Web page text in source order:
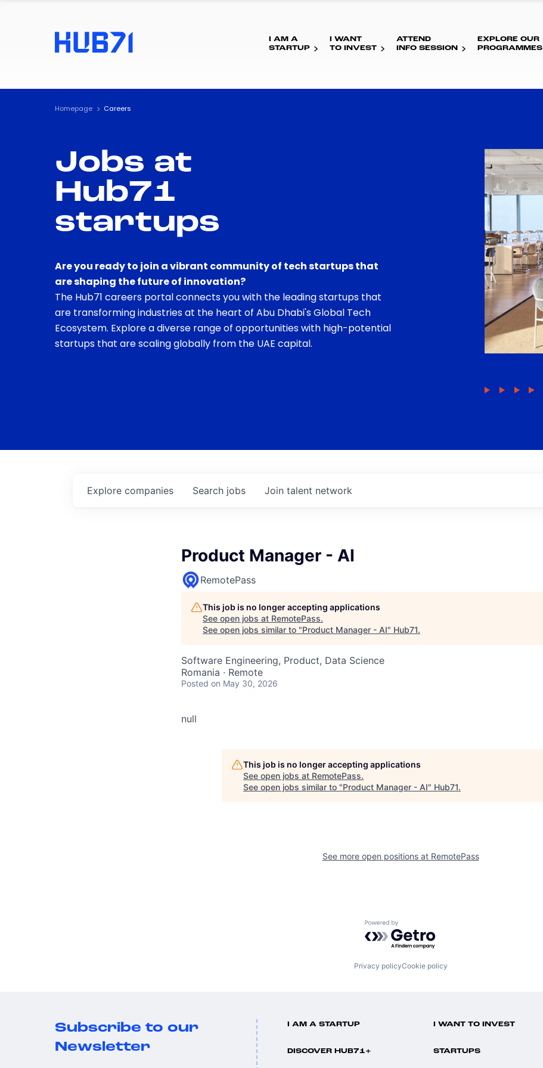
I AM A
STARTUP
I WANT
TO INVEST
ATTEND
INFO SESSION
EXPLORE OUR
PROGRAMMES
Homepage Careers
Jobs at
Hub71
startups
Are you ready to join a vibrant community of tech startups that
are shaping the future of innovation?
The Hub71 careers portal connects you with the leading startups that
are transforming industries at the heart of Abu Dhabi's Global Tech
Ecosystem. Explore a diverse range of opportunities with high-potential
startups that are scaling globally from the UAE capital.
Search jobs
Explore companies Join talent network
Product Manager - AI
RemotePass
This job is no longer accepting applications
See open jobs at RemotePass.
See open jobs similar to "Product Manager - AI" Hub71.
Software Engineering, Product, Data Science
Romania · Remote
Posted on May 30, 2026
null
This job is no longer accepting applications
See open jobs at RemotePass.
See open jobs similar to "Product Manager - AI" Hub71.
See more open positions at RemotePass
Powered by Getro.com
Privacy policyCookie policy
Subscribe to our
Newsletter
I AM A STARTUP I WANT TO INVEST
DISCOVER HUB71+ STARTUPS